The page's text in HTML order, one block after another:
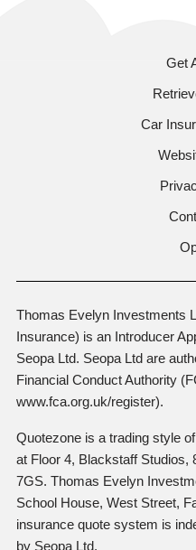
Get
Car
Thomas Evelyn Investments
Insurance) is an Introducer
Seopa Ltd. Seopa Ltd are
Financial Conduct Authority
www.fca.org.uk/register).
Quotezone is a trading style
at Floor 4, Blackstaff Studios,
7GS. Thomas Evelyn
School House, West Street,
insurance quote system is
by Seopa Ltd.